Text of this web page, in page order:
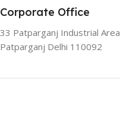
Corporate Office
33 Patparganj Industrial Area
Patparganj Delhi 110092